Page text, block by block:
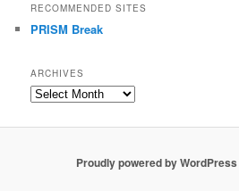
RECOMMENDED SITES
PRISM Break
ARCHIVES
Archives
Proudly powered by WordPress